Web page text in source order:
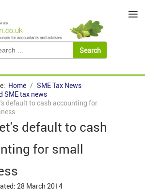
Home
SME Tax News
SME tax news
default to cash accounting for
default to cash
for small
28 March 2014
≡